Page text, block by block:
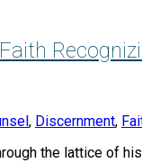
, Discernment,
the lattice of